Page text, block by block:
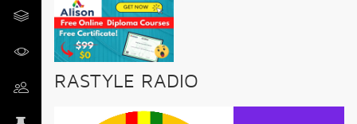
RASTYLE RADIO